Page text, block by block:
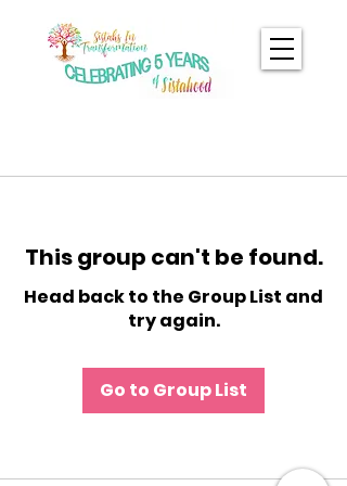
This group can't be found.
Head back to the Group List and
try again.
Go to Group List